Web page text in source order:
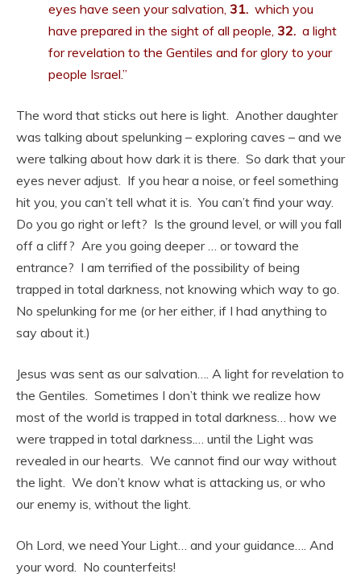
eyes have seen your salvation, 31. which you
have prepared in the sight of all people, 32. a light
for revelation to the Gentiles and for glory to your
people Israel.”
The word that sticks out here is light. Another daughter
was talking about spelunking – exploring caves – and we
were talking about how dark it is there. So dark that your
eyes never adjust. If you hear a noise, or feel something
hit you, you can’t tell what it is. You can’t find your way.
Do you go right or left? Is the ground level, or will you fall
off a cliff? Are you going deeper … or toward the
entrance? I am terrified of the possibility of being
trapped in total darkness, not knowing which way to go.
No spelunking for me (or her either, if I had anything to
say about it.)
Jesus was sent as our salvation…. A light for revelation to
the Gentiles. Sometimes I don’t think we realize how
most of the world is trapped in total darkness… how we
were trapped in total darkness.… until the Light was
revealed in our hearts. We cannot find our way without
the light. We don’t know what is attacking us, or who
our enemy is, without the light.
Oh Lord, we need Your Light… and your guidance…. And
your word. No counterfeits!